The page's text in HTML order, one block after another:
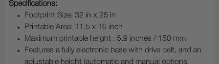
Specifications:
Footprint Size: 32 in x 25 in
Printable Area: 11.5 x 16 inch
Maximum printable height : 5.9 inches / 150 mm
Features a fully electronic base with drive belt, and an
adjustable height (automatic and manual options